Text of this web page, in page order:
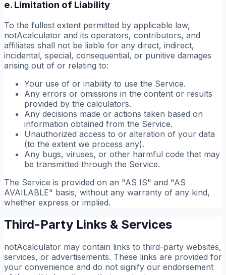
e. Limitation of Liability
To the fullest extent permitted by applicable law,
notAcalculator and its operators, contributors, and
affiliates shall not be liable for any direct, indirect,
incidental, special, consequential, or punitive damages
arising out of or relating to:
Your use of or inability to use the Service.
Any errors or omissions in the content or results
provided by the calculators.
Any decisions made or actions taken based on
information obtained from the Service.
Unauthorized access to or alteration of your data
(to the extent we process any).
Any bugs, viruses, or other harmful code that may
be transmitted through the Service.
The Service is provided on an "AS IS" and "AS
AVAILABLE" basis, without any warranty of any kind,
whether express or implied.
Third-Party Links & Services
notAcalculator may contain links to third-party websites,
services, or advertisements. These links are provided for
your convenience and do not signify our endorsement